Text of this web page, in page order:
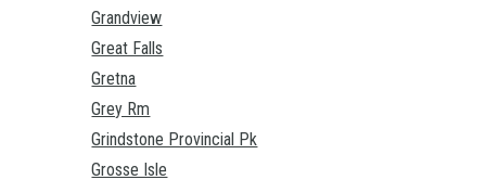
Grandview
Great Falls
Gretna
Grey Rm
Grindstone Provincial Pk
Grosse Isle